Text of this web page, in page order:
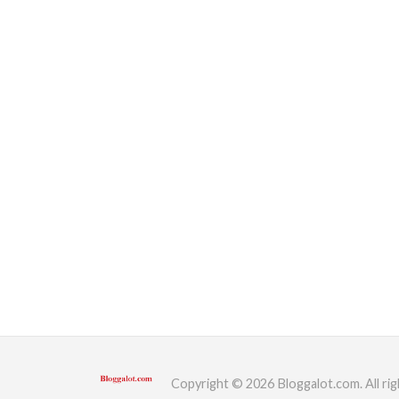
Copyright © 2026 Bloggalot.com. All